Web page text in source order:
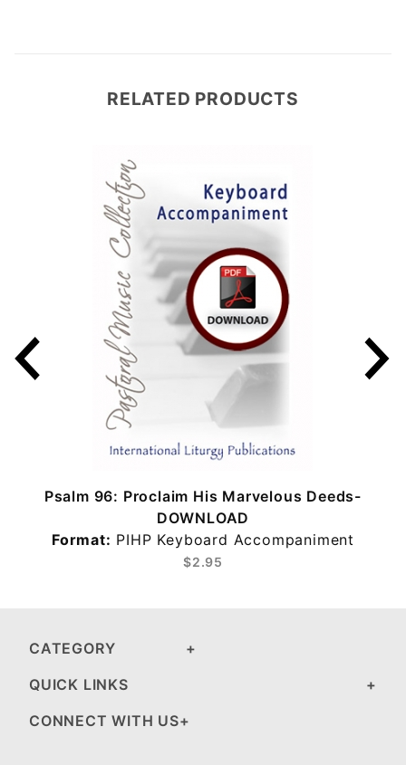
RELATED PRODUCTS
Psalm 96: Proclaim His Marvelous Deeds-
DOWNLOAD
Format: PIHP Keyboard Accompaniment
$2.95
CATEGORY
QUICK LINKS
CONNECT WITH US